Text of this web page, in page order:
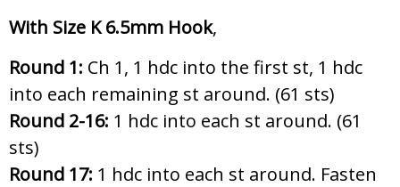
With Size K 6.5mm Hook,
Round 1: Ch 1, 1 hdc into the first st, 1 hdc
into each remaining st around. (61 sts)
Round 2-16: 1 hdc into each st around. (61
sts)
Round 17: 1 hdc into each st around. Fasten